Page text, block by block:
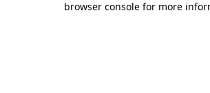
browser console for more